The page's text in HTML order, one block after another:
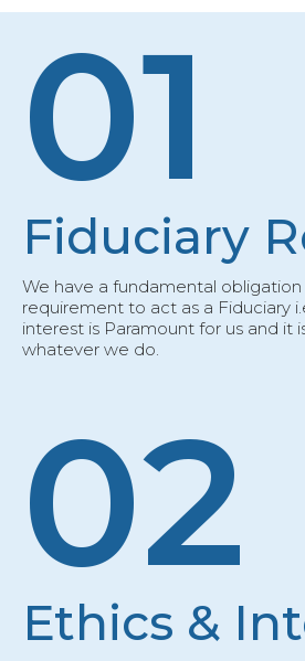
01
Fiduciary
We have a fundamental
requirement to act as a Fiduciary
interest is Paramount for us and it
whatever we do.
02
Ethics &